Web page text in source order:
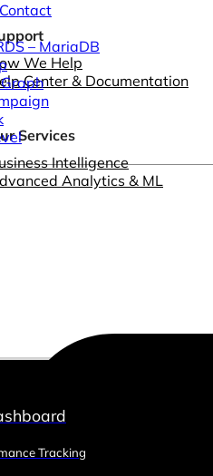
We Help
Center & Documentation
Services
Intelligence
Analytics & ML
– MariaDB
Tracking